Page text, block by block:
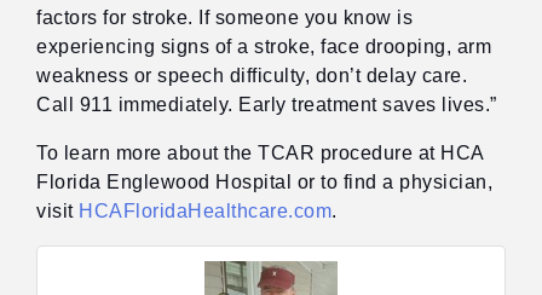
factors for stroke. If someone you know is
experiencing signs of a stroke, face drooping, arm
weakness or speech difficulty, don’t delay care.
Call 911 immediately. Early treatment saves lives.”
To learn more about the TCAR procedure at HCA
Florida Englewood Hospital or to find a physician,
visit HCAFloridaHealthcare.com.